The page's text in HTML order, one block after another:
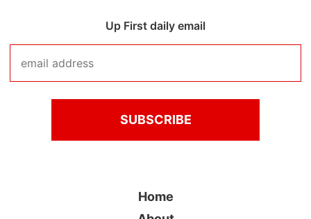
Up First daily email
Home